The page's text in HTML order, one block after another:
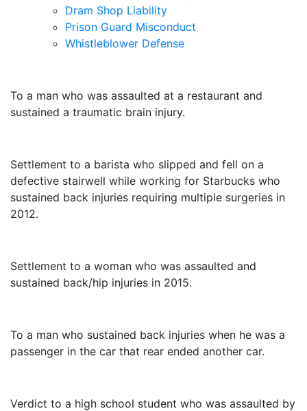
Dram Shop Liability
Prison Guard Misconduct
Whistleblower Defense
To a man who was assaulted at a restaurant and
sustained a traumatic brain injury.
Settlement to a barista who slipped and fell on a
defective stairwell while working for Starbucks who
sustained back injuries requiring multiple surgeries in
2012.
Settlement to a woman who was assaulted and
sustained back/hip injuries in 2015.
To a man who sustained back injuries when he was a
passenger in the car that rear ended another car.
Verdict to a high school student who was assaulted by